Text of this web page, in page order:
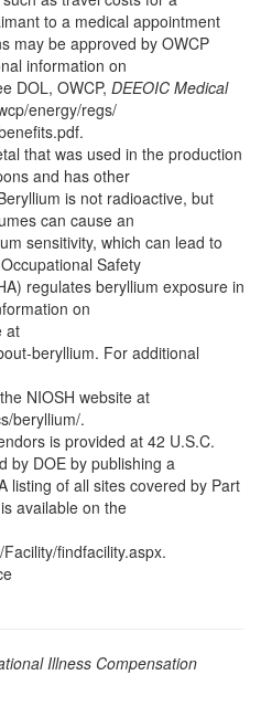
to a medical appointment
may be approved by OWCP
information on
DOL, OWCP, DEEOIC Medical
energy/regs/
that was used in the production
and has other
is not radioactive, but
can cause an
sensitivity, which can lead to
Safety
regulates beryllium exposure in
on
at
beryllium. For additional
NIOSH website at
beryllium/.
is provided at 42 U.S.C.
by DOE by publishing a
listing of all sites covered by Part
available on the
findfacility.aspx.
Illness Compensation